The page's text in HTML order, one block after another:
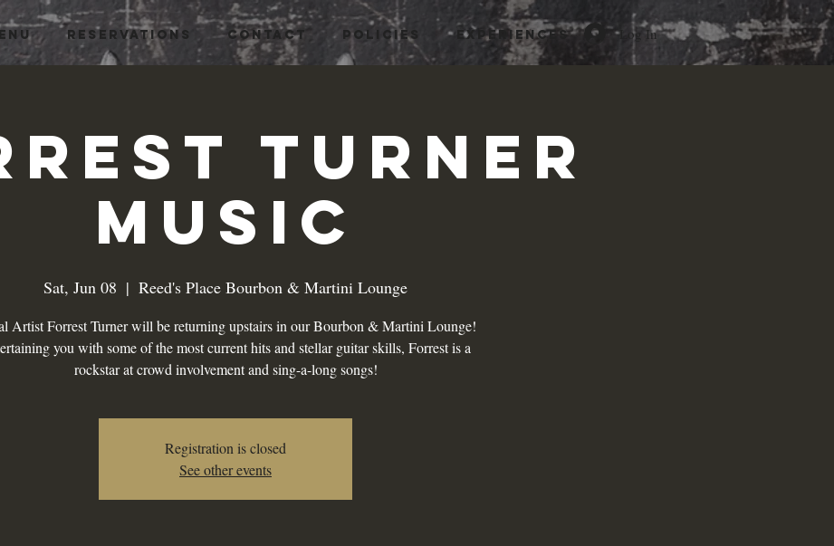
RESERVATIONS CONTACT Policies Experiences Log In
Turner
Music
Sat, Jun 08
  |
Reed's Place Bourbon & Martini Lounge
Artist Forrest Turner will be returning upstairs in our Bourbon & Martini Lounge!
you with some of the most current hits and stellar guitar skills, Forrest is a
rockstar at crowd involvement and sing-a-long songs!
Registration is closed
See other events